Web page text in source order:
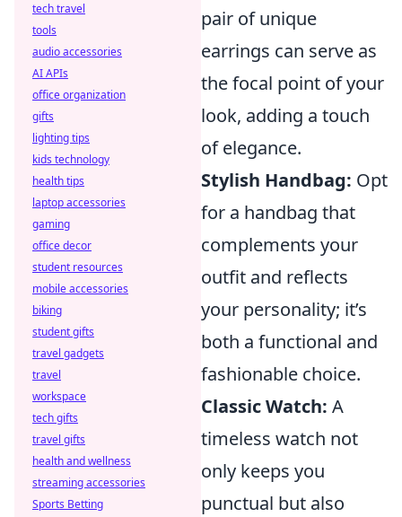
pair of unique
earrings can serve as
the focal point of your
look, adding a touch
of elegance.
Stylish Handbag: Opt
for a handbag that
complements your
outfit and reflects
your personality; it’s
both a functional and
fashionable choice.
Classic Watch: A
timeless watch not
only keeps you
punctual but also
tech travel
tools
audio accessories
AI APIs
office organization
gifts
lighting tips
kids technology
health tips
laptop accessories
gaming
office decor
student resources
mobile accessories
biking
student gifts
travel gadgets
travel
workspace
tech gifts
travel gifts
health and wellness
streaming accessories
Sports Betting